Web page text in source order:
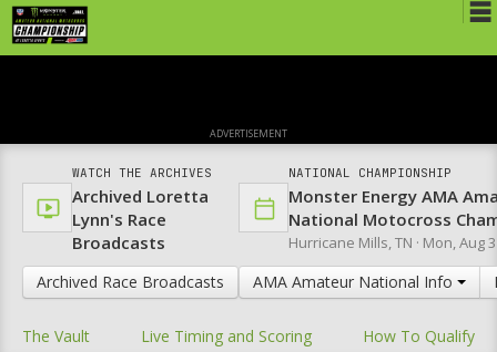
Rules
Registration
Nat'l Racers
Nat'l Event
ADVERTISEMENT
WATCH THE ARCHIVES
Archived Loretta
Lynn's Race
Broadcasts
Archived Race Broadcasts
NATIONAL CHAMPIONSHIP
Monster Energy AMA
National Motocross
Hurricane Mills, TN · Mon, Aug 3
AMA Amateur National Info
The Vault Live Timing and Scoring How To Qualify